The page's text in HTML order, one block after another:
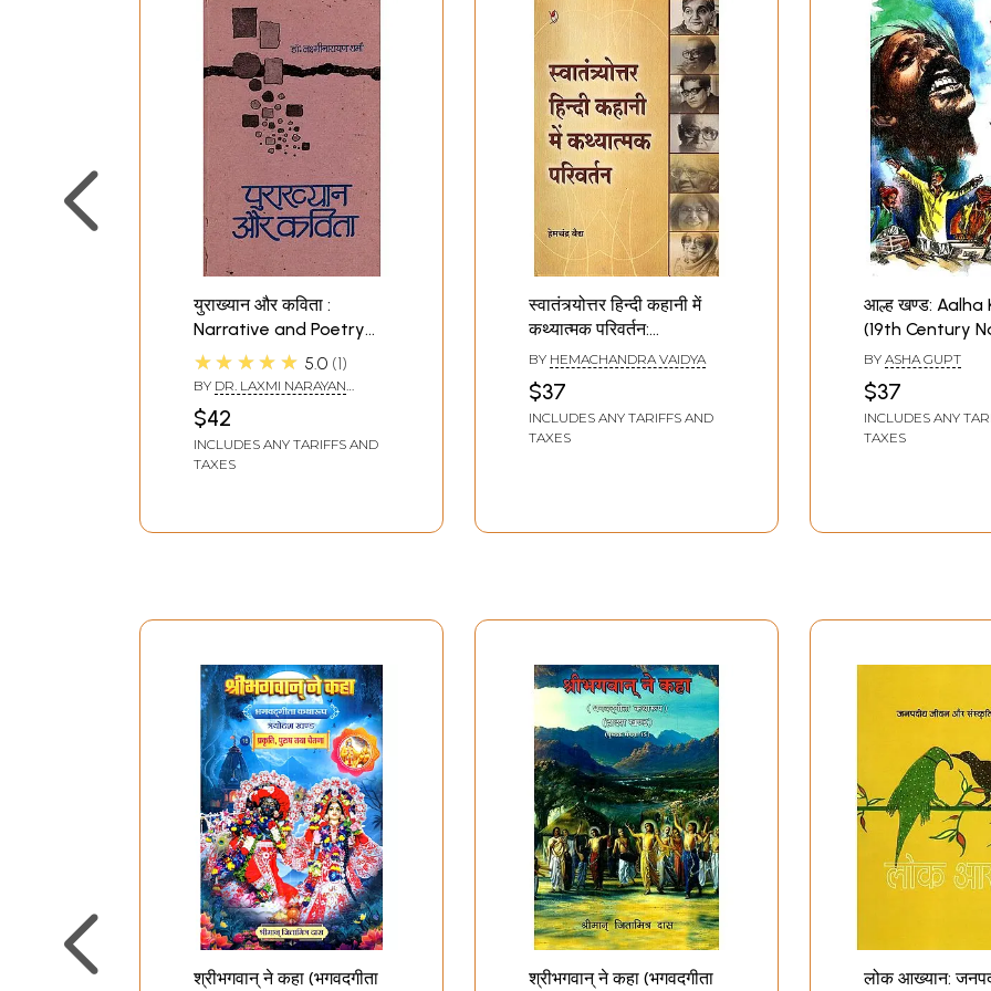
युराख्यान और कविता :
Narrative and Poetry
{Collections of Hindi
Poems} (An Old Book)
★★★★★ 5.0 1
BY DR. LAXMI NARAYAN
$42
INCLUDES ANY TARIFFS AND
TAXES
स्वातंत्र्योत्तर हिन्दी कहानी में
कथ्यात्मक परिवर्तन:
Narrative Change in
Post Independence
Hindi Stories
BY HEMACHANDRA VAIDYA
$37
INCLUDES ANY TARIFFS AND
TAXES
आल्ह खण्ड: Aalha
(19th Century
Diversity In
BY ASHA GUPT
$37
INCLUDES ANY
TAXES
श्रीभगवान् ने कहा (भगवदगीता श्रीभगवान् ने कहा (भगवदगीता लोक आख्यान: